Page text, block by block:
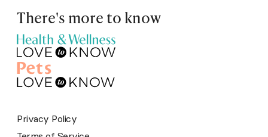
There's more to know
Privacy Policy